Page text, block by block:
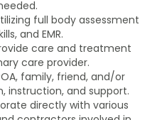
full body assessment
and EMR.
care and treatment
care provider.
family, friend, and/or
instruction, and support.
directly with various